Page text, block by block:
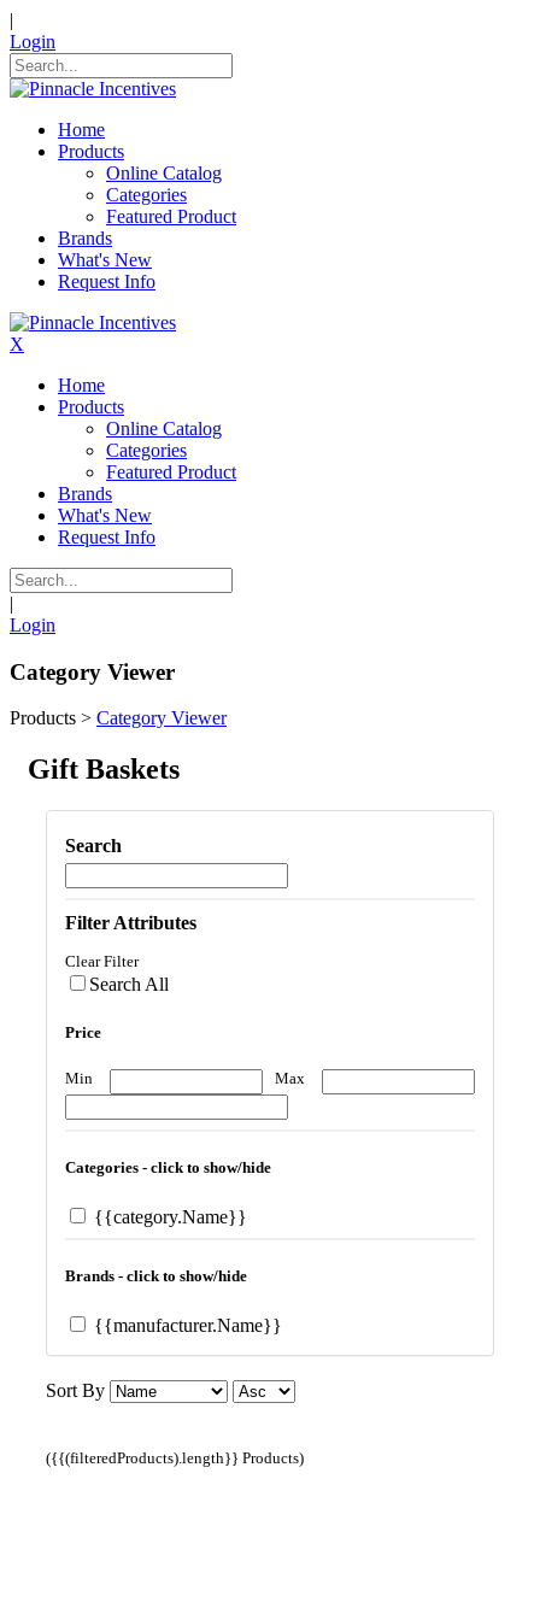
|
Login
Home
Products
Online Catalog
Categories
Featured Product
Brands
What's New
Request Info
X
Home
Products
Online Catalog
Categories
Featured Product
Brands
What's New
Request Info
|
Login
Category Viewer
Products > Category Viewer
Gift Baskets
Search
Filter Attributes
Clear Filter
Search All
Price
Min Max
Categories - click to show/hide
{{category.Name}}
Brands - click to show/hide
{{manufacturer.Name}}
Sort By
({{(filteredProducts).length}} Products)